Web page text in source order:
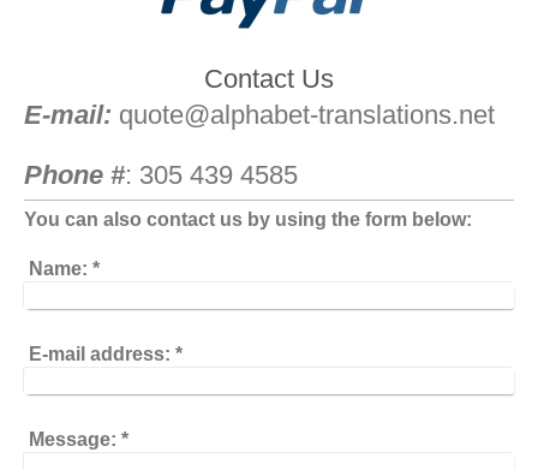
Contact Us
E-mail: quote@alphabet-translations.net
Phone #: 305 439 4585
You can also contact us by using the form below:
Name: *
E-mail address: *
Message: *